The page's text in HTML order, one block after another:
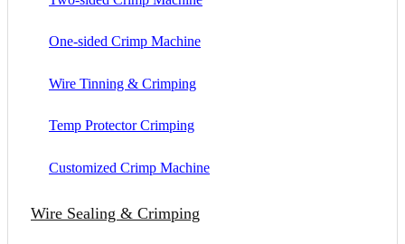
One-sided Crimp Machine
Wire Tinning & Crimping
Temp Protector Crimping
Customized Crimp Machine
Wire Sealing & Crimping